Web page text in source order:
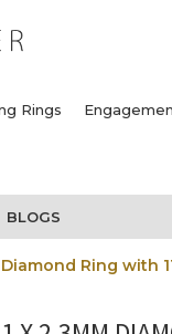
Rings
BLOGS
Ring with